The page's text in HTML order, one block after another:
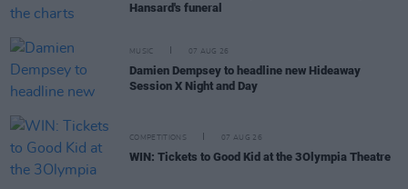
Hansard's funeral
MUSIC 07 AUG 26
Damien Dempsey to headline new Hideaway
Session X Night and Day
COMPETITIONS 07 AUG 26
WIN: Tickets to Good Kid at the 3Olympia Theatre